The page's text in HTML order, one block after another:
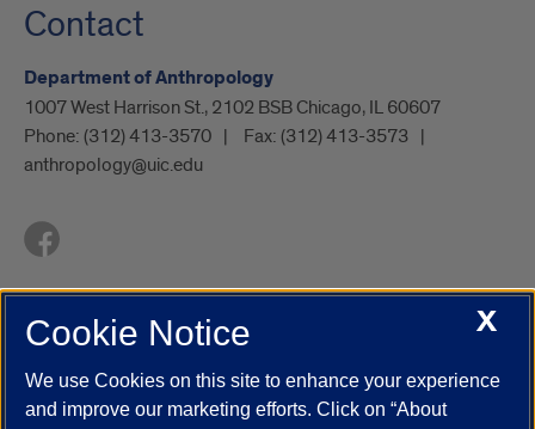
Contact
Department of Anthropology
1007 West Harrison St., 2102 BSB Chicago, IL 60607
Phone: (312) 413-3570 Fax: (312) 413-3573
anthropology@uic.edu
UIC.edu Academic Calendar
Campus Directory
Job Openings
Maps
UIC Safe Mobile App
X
Cookie Notice
We use Cookies on this site to enhance your experience
and improve our marketing efforts. Click on “About